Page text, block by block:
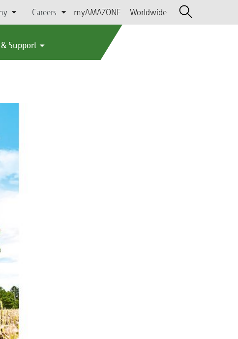
Careers myAMAZONE Worldwide
& Support